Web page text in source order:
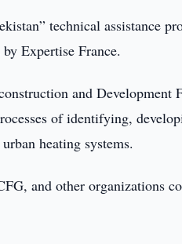
technical assistance
Expertise France.
and Development
of identifying,
heating systems.
and other organizations